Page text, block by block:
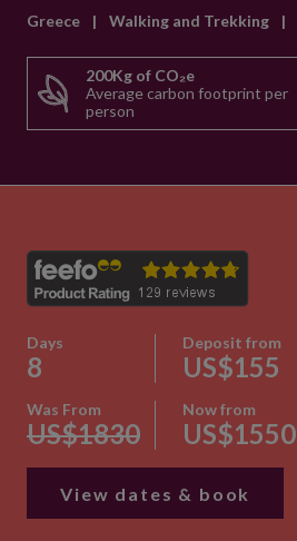
Greece | Walking and Trekking |
200Kg of CO₂e
Average carbon footprint per
person
Days
8
Deposit from
US$155
Was From
US$1830
Now from
US$1550
View dates & book